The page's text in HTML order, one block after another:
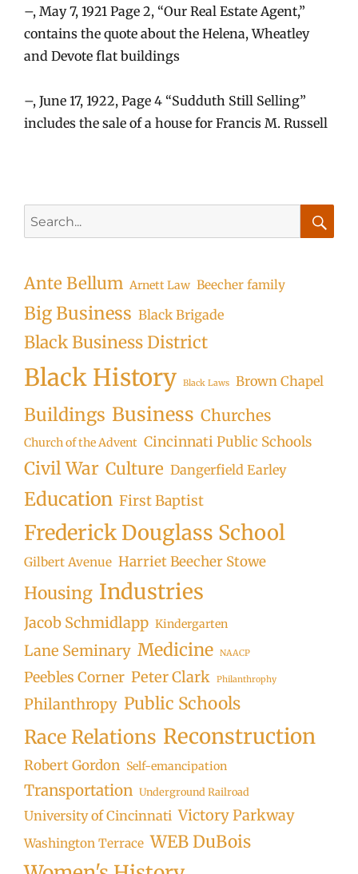
–, May 7, 1921 Page 2, “Our Real Estate Agent,”
contains the quote about the Helena, Wheatley
and Devote flat buildings
–, June 17, 1922, Page 4 “Sudduth Still Selling”
includes the sale of a house for Francis M. Russell
for:
Ante Bellum Arnett Law Beecher family
Big Business Black Brigade
Black Business District
Black History Black Laws Brown Chapel
Buildings Business Churches
Church of the Advent Cincinnati Public Schools
Civil War Culture Dangerfield Earley
Education First Baptist
Frederick Douglass School
Gilbert Avenue Harriet Beecher Stowe
Housing Industries
Jacob Schmidlapp Kindergarten
Lane Seminary Medicine NAACP
Peebles Corner Peter Clark Philanthrophy
Philanthropy Public Schools
Race Relations Reconstruction
Robert Gordon Self-emancipation
Transportation Underground Railroad
University of Cincinnati Victory Parkway
Washington Terrace WEB DuBois